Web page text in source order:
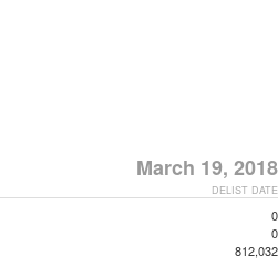
March 19, 2018
DELIST DATE
0
0
812,032